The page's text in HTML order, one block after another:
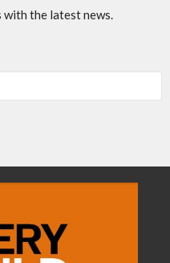
with the latest news.